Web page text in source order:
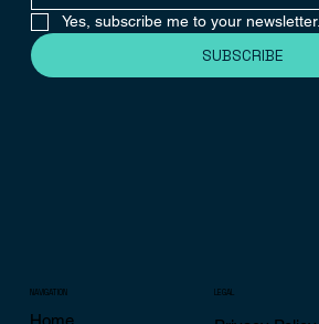
Yes, subscribe me to your newsletter.
SUBSCRIBE
NAVIGATION LEGAL